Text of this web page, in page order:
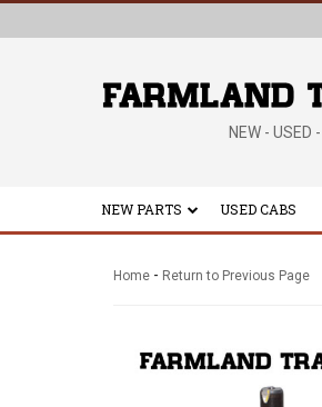
NEW - USED
NEW PARTS USED CABS
Home - Return to Previous Page